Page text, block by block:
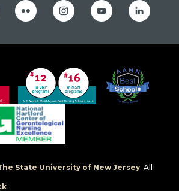
flickr instagramyoutube linkedin
State University of New Jersey. All